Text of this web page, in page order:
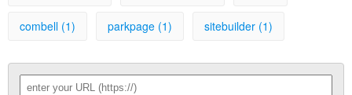
combell (1) parkpage (1) sitebuilder (1)